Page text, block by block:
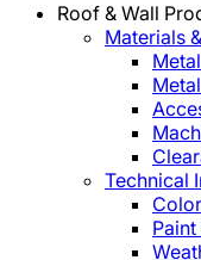
Roof & Wall
Materials
Technical